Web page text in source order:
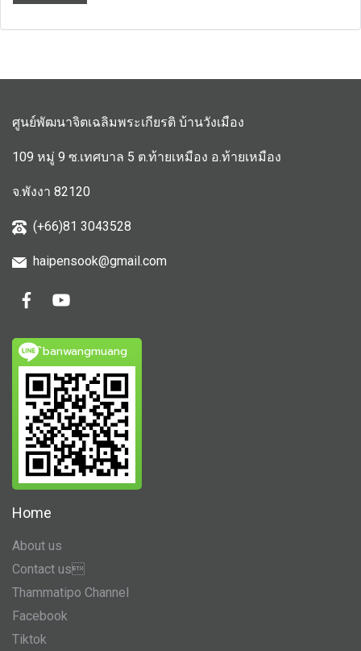
ศูนย์พัฒนาจิตเฉลิมพระเกียรติ บ้านวังเมือง
109 หมู่ 9 ซ.เทศบาล 5 ต.ท้ายเหมือง อ.ท้ายเหมือง
จ.พังงา 82120
(+66)81 3043528
haipensook@gmail.com
ิbanwangmuang
Home
About us
Contact us
Thammatipo Channel
Facebook
Tiktok